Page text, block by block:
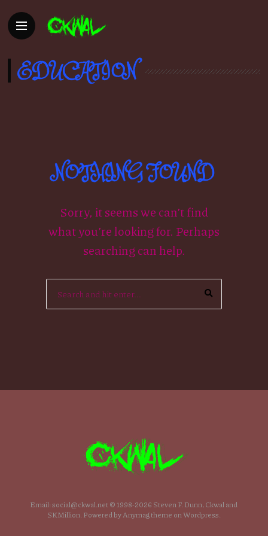
EDUCATION
NOTHING FOUND
Sorry, it seems we can’t find
what you’re looking for. Perhaps
searching can help.
Email: social@ckwal.net © 1998-2026 Steven F. Dunn, Ckwal and
SKMillion. Powered by Anymag theme on Wordpress.